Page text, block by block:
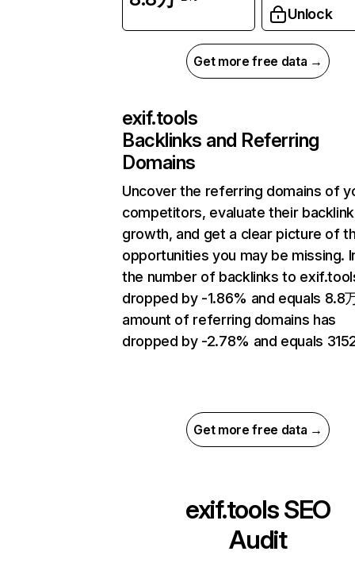
Unlock
Get more free data →
exif.tools
Backlinks and Referring
Domains
Uncover the referring domains of
competitors, evaluate their backlink
growth, and get a clear picture of
opportunities you may be missing.
the number of backlinks to
dropped by -1.86% and equals 8.8
amount of referring domains has
dropped by -2.78% and equals
Get more free data →
exif.toolsSEO
Audit